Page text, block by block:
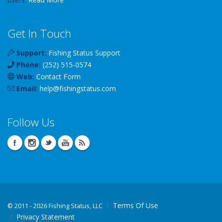
Get In Touch
Support: Fishing Status Support
Phone: (252) 515-0574
Web: Contact Form
Email: help@fishingstatus.com
Follow Us
© 2011 - 2026 Fishing Status, LLC
Terms Of Use
Privacy Statement